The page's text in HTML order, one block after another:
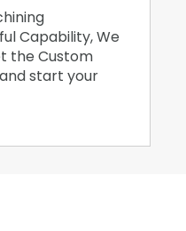
Capability, We
the Custom
start your